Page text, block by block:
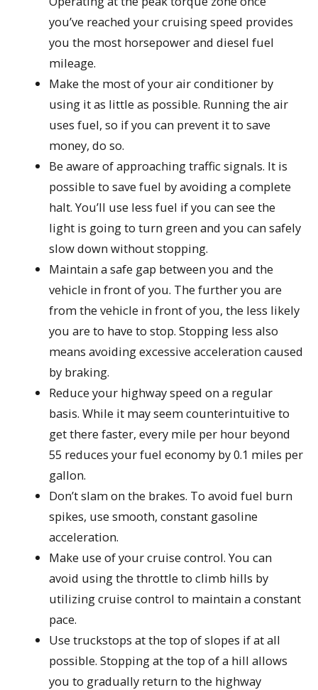
you’ve reached your cruising speed provides
you the most horsepower and diesel fuel
mileage.
Make the most of your air conditioner by
using it as little as possible. Running the air
uses fuel, so if you can prevent it to save
money, do so.
Be aware of approaching traffic signals. It is
possible to save fuel by avoiding a complete
halt. You’ll use less fuel if you can see the
light is going to turn green and you can safely
slow down without stopping.
Maintain a safe gap between you and the
vehicle in front of you. The further you are
from the vehicle in front of you, the less likely
you are to have to stop. Stopping less also
means avoiding excessive acceleration caused
by braking.
Reduce your highway speed on a regular
basis. While it may seem counterintuitive to
get there faster, every mile per hour beyond
55 reduces your fuel economy by 0.1 miles per
gallon.
Don’t slam on the brakes. To avoid fuel burn
spikes, use smooth, constant gasoline
acceleration.
Make use of your cruise control. You can
avoid using the throttle to climb hills by
utilizing cruise control to maintain a constant
pace.
Use truckstops at the top of slopes if at all
possible. Stopping at the top of a hill allows
you to gradually return to the highway